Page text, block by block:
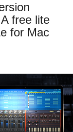
free lite
for Mac